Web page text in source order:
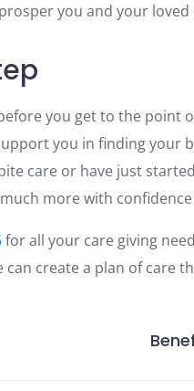
you and your loved
you get to the point
you in finding your
care or have just
more with
for all your care giving
can create a plan of care